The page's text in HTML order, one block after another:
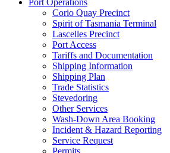
Port Operations
Corio Quay Precinct
Spirit of Tasmania Terminal
Lascelles Precinct
Port Access
Tariffs and Documentation
Shipping Information
Shipping Plan
Trade Statistics
Stevedoring
Other Services
Wash-Down Area Booking
Incident & Hazard Reporting
Service Request
Permits